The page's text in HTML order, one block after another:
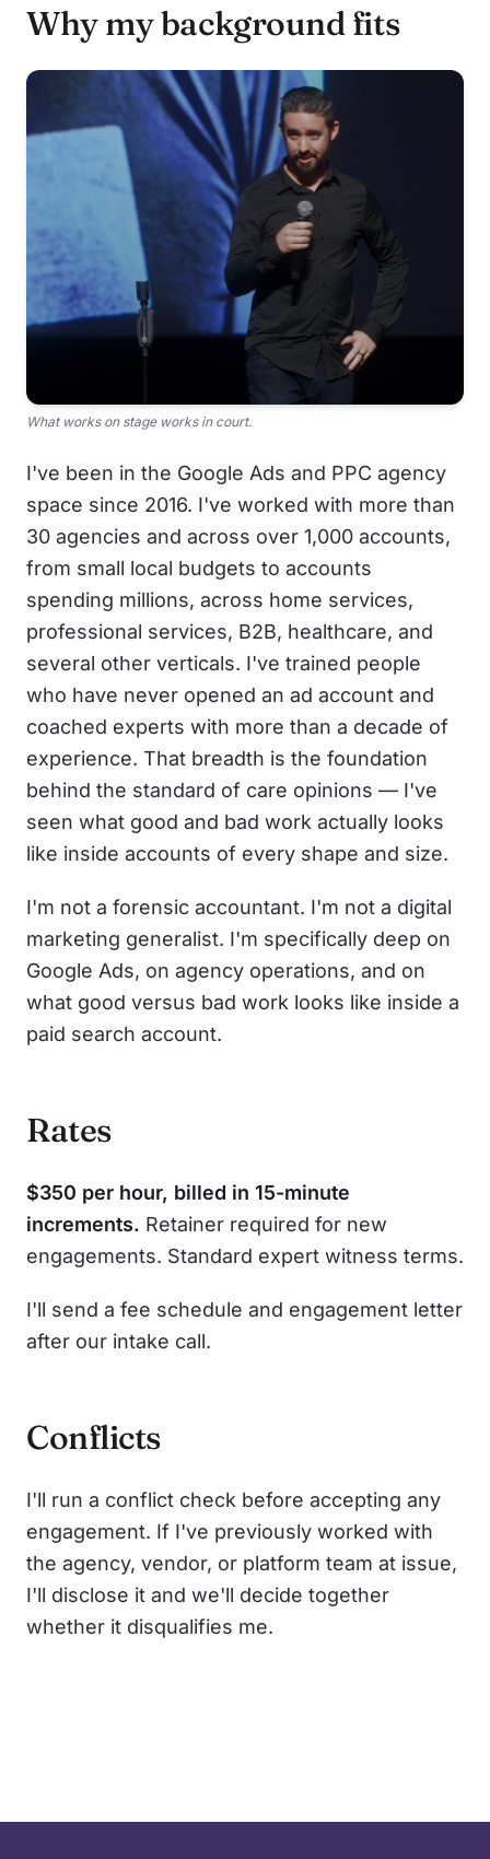
Why my background fits
What works on stage works in court.
I've been in the Google Ads and PPC agency
space since 2016. I've worked with more than
30 agencies and across over 1,000 accounts,
from small local budgets to accounts
spending millions, across home services,
professional services, B2B, healthcare, and
several other verticals. I've trained people
who have never opened an ad account and
coached experts with more than a decade of
experience. That breadth is the foundation
behind the standard of care opinions — I've
seen what good and bad work actually looks
like inside accounts of every shape and size.
I'm not a forensic accountant. I'm not a digital
marketing generalist. I'm specifically deep on
Google Ads, on agency operations, and on
what good versus bad work looks like inside a
paid search account.
Rates
$350 per hour, billed in 15-minute
increments. Retainer required for new
engagements. Standard expert witness terms.
I'll send a fee schedule and engagement letter
after our intake call.
Conflicts
I'll run a conflict check before accepting any
engagement. If I've previously worked with
the agency, vendor, or platform team at issue,
I'll disclose it and we'll decide together
whether it disqualifies me.